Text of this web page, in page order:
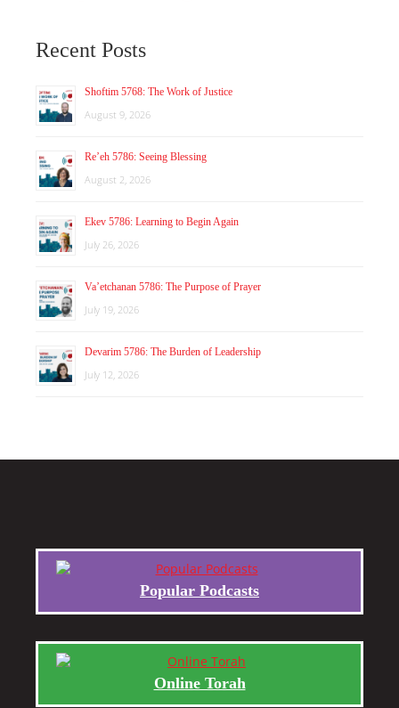
Recent Posts
Shoftim 5768: The Work of Justice
August 9, 2026
Re’eh 5786: Seeing Blessing
August 2, 2026
Ekev 5786: Learning to Begin Again
July 26, 2026
Va’etchanan 5786: The Purpose of Prayer
July 19, 2026
Devarim 5786: The Burden of Leadership
July 12, 2026
Popular Podcasts
Online Torah